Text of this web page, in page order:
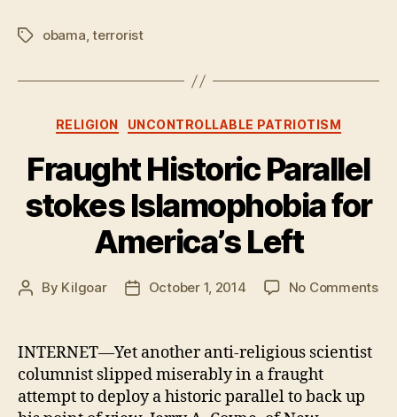
Tagsobama,terrorist
Categories
RELIGION UNCONTROLLABLE PATRIOTISM
Fraught Historic Parallel
stokes Islamophobia for
America’s Left
Post
By Kilgoar
PostOctober 1, 2014 No Commentson
INTERNET—Yet another anti-religious scientist
columnist slipped miserably in a fraught
attempt to deploy a historic parallel to back up